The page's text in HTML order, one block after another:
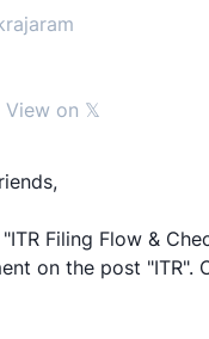
View on 𝕏
Filing Flow &
on the post "ITR".